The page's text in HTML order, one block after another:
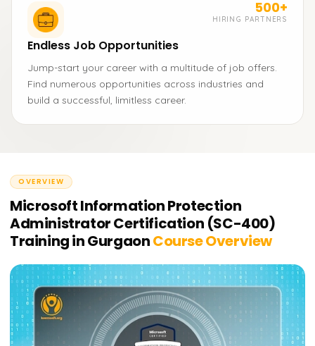
500+
HIRING PARTNERS
Endless Job Opportunities
Jump-start your career with a multitude of job offers.
Find numerous opportunities across industries and
build a successful, limitless career.
OVERVIEW
Microsoft Information Protection
Administrator Certification (SC-400)
Training in GurgaonCourse Overview